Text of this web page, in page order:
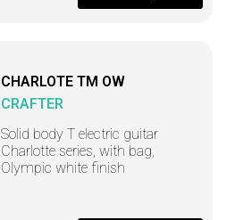
CHARLOTE TM OW
CRAFTER
Solid body T electric guitar
Charlotte series, with bag,
Olympic white finish